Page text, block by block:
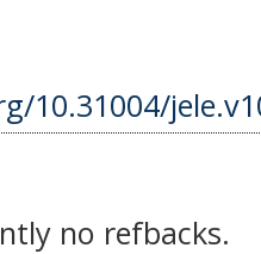
10.31004/
no refbacks.